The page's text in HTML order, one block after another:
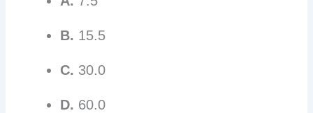
B. 15.5
C. 30.0
D. 60.0